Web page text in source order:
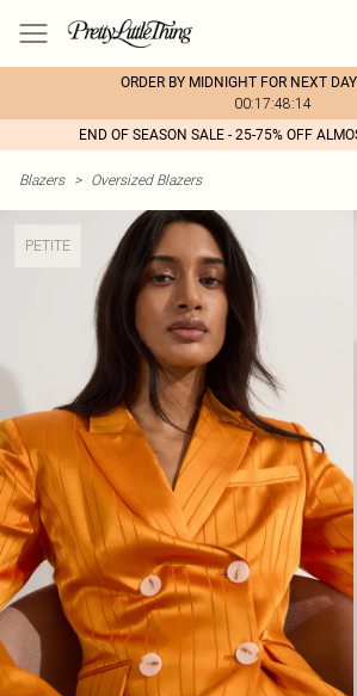
ORDER BY MIDNIGHT FOR NEXT
00:17:48:14
END OF SEASON SALE - 25-75% OFF
Blazers > Oversized Blazers
PETITE